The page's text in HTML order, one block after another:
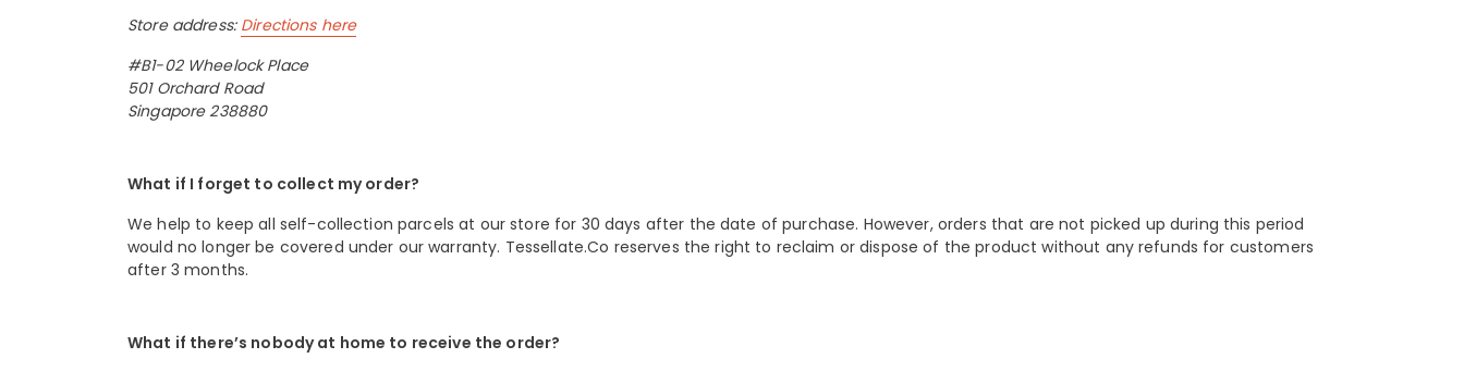
Store address: Directions here
#B1-02 Wheelock Place
501 Orchard Road
Singapore 238880
What if I forget to collect my order?
We help to keep all self-collection parcels at our store for 30 days after the date of purchase. However, orders that are not picked up during this period
would no longer be covered under our warranty. Tessellate.Co reserves the right to reclaim or dispose of the product without any refunds for customers
after 3 months.
What if there’s nobody at home to receive the order?